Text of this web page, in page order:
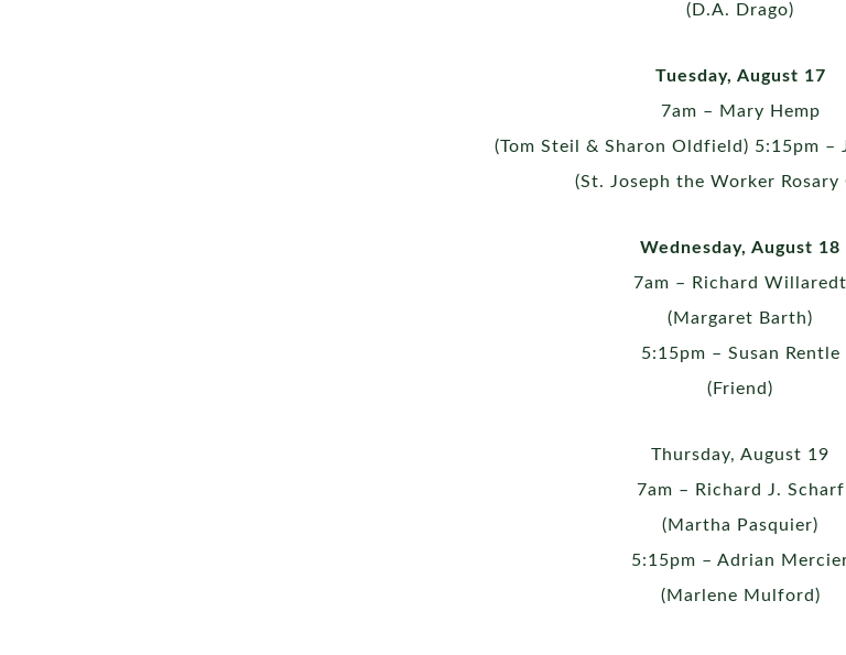
(D.A. Drago)
Tuesday, August 17
7am – Mary Hemp
(Tom Steil & Sharon Oldfield) 5:15pm –
(St. Joseph the Worker Rosary
Wednesday, August 18
7am – Richard Willaredt
(Margaret Barth)
5:15pm – Susan Rentle
(Friend)
Thursday, August 19
7am – Richard J. Scharf
(Martha Pasquier)
5:15pm – Adrian
(Marlene Mulford)